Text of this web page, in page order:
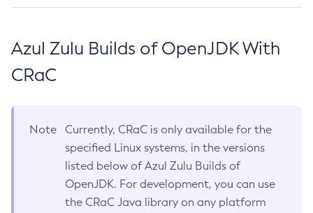
Azul Zulu Builds of OpenJDK With
CRaC
Note
Currently, CRaC is only available for the
specified Linux systems, in the versions
listed below of Azul Zulu Builds of
OpenJDK. For development, you can use
the CRaC Java library on any platform